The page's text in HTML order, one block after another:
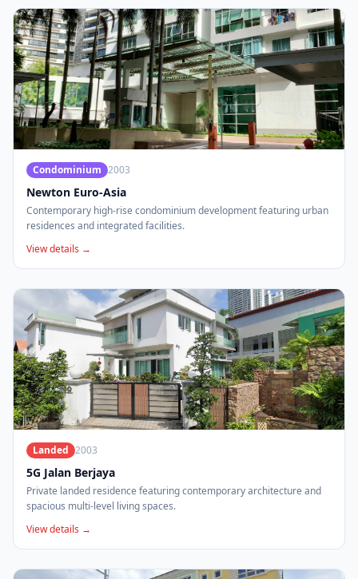
Condominium 2003
Newton Euro-Asia
Contemporary high-rise condominium development featuring urban
residences and integrated facilities.
View details →
Landed 2003
5G Jalan Berjaya
Private landed residence featuring contemporary architecture and
spacious multi-level living spaces.
View details →